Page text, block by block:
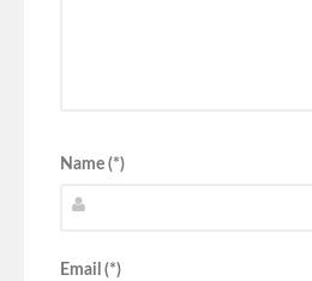
Name (*)
Email (*)